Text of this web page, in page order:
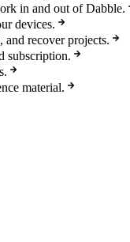
in and out of Dabble.
devices.
and recover projects.
subscription.
material.